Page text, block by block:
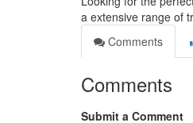
a extensive range of
Comments
Comments
Submit a Comment